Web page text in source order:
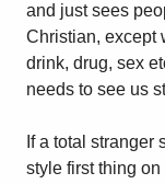
and just sees
Christian, except
drink, drug, sex
needs to see us
If a total stranger
style first thing